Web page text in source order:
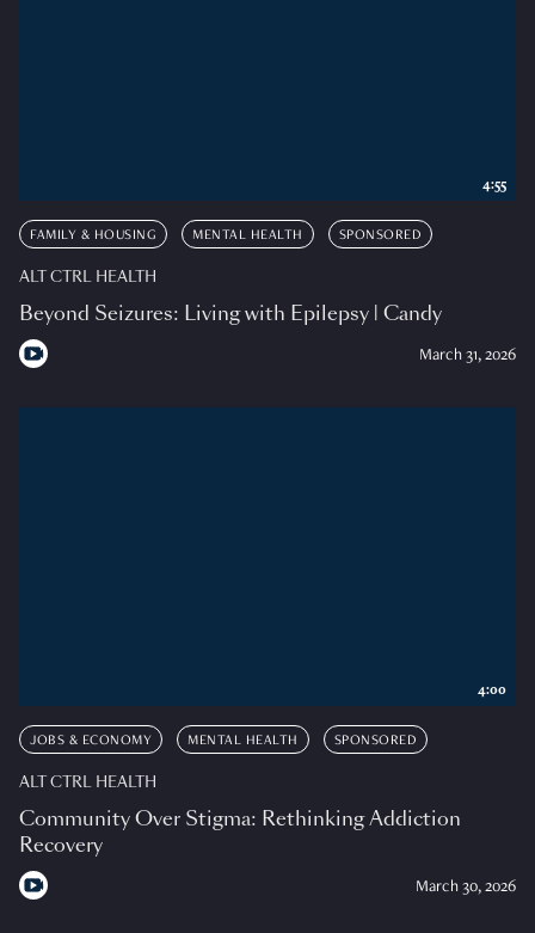
FAMILY & HOUSING MENTAL HEALTH SPONSORED
ALT CTRL HEALTH
Beyond Seizures: Living with Epilepsy | Candy
March 31, 2026
4:55
JOBS & ECONOMY MENTAL HEALTH SPONSORED
ALT CTRL HEALTH
Community Over Stigma: Rethinking Addiction
Recovery
March 30, 2026
4:00